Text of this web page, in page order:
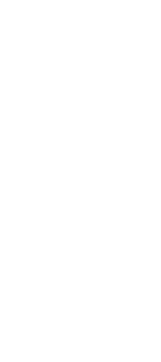
Navigate
Within the
Widget`